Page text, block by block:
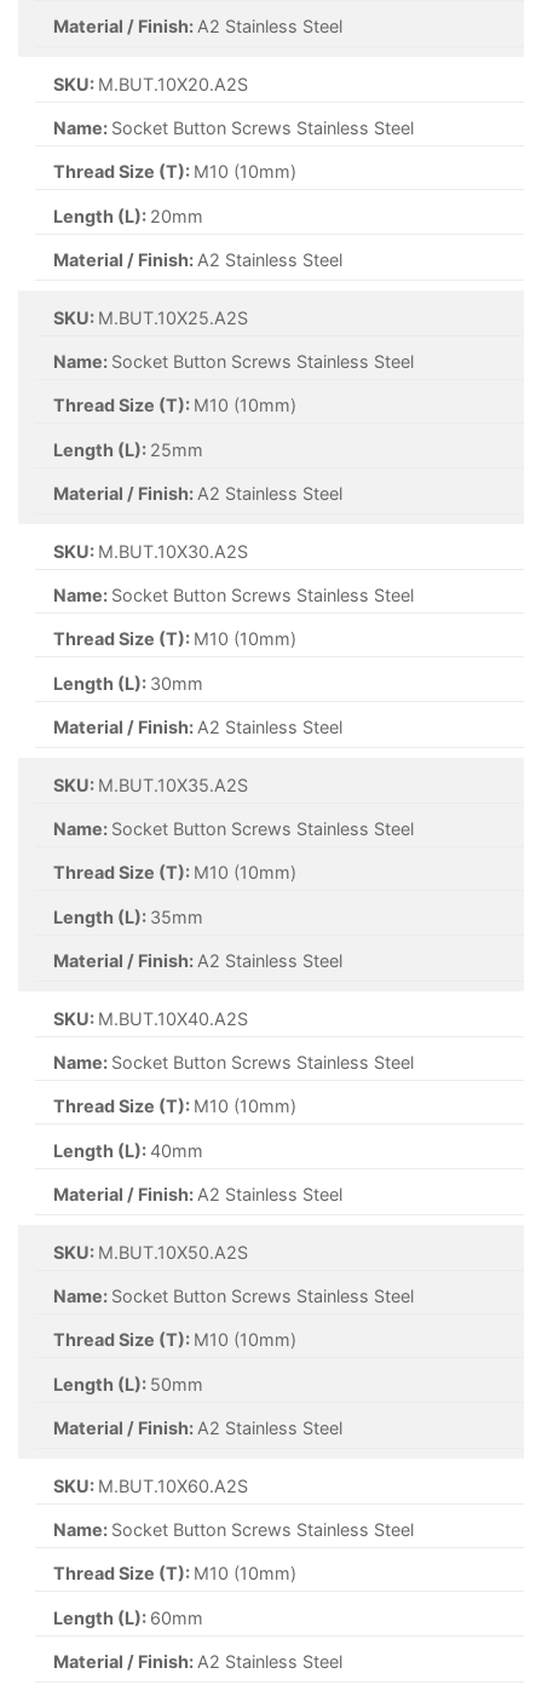
Material / Finish: A2 Stainless Steel
SKU: M.BUT.10X20.A2S
Name: Socket Button Screws Stainless Steel
Thread Size (T): M10 (10mm)
Length (L): 20mm
Material / Finish: A2 Stainless Steel
SKU: M.BUT.10X25.A2S
Name: Socket Button Screws Stainless Steel
Thread Size (T): M10 (10mm)
Length (L): 25mm
Material / Finish: A2 Stainless Steel
SKU: M.BUT.10X30.A2S
Name: Socket Button Screws Stainless Steel
Thread Size (T): M10 (10mm)
Length (L): 30mm
Material / Finish: A2 Stainless Steel
SKU: M.BUT.10X35.A2S
Name: Socket Button Screws Stainless Steel
Thread Size (T): M10 (10mm)
Length (L): 35mm
Material / Finish: A2 Stainless Steel
SKU: M.BUT.10X40.A2S
Name: Socket Button Screws Stainless Steel
Thread Size (T): M10 (10mm)
Length (L): 40mm
Material / Finish: A2 Stainless Steel
SKU: M.BUT.10X50.A2S
Name: Socket Button Screws Stainless Steel
Thread Size (T): M10 (10mm)
Length (L): 50mm
Material / Finish: A2 Stainless Steel
SKU: M.BUT.10X60.A2S
Name: Socket Button Screws Stainless Steel
Thread Size (T): M10 (10mm)
Length (L): 60mm
Material / Finish: A2 Stainless Steel